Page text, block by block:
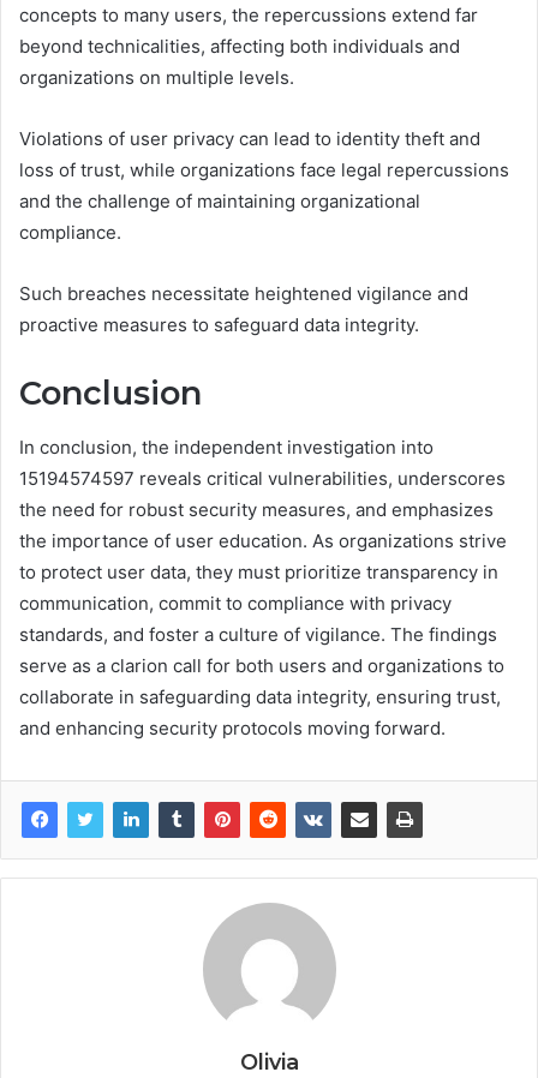
concepts to many users, the repercussions extend far
beyond technicalities, affecting both individuals and
organizations on multiple levels.
Violations of user privacy can lead to identity theft and
loss of trust, while organizations face legal repercussions
and the challenge of maintaining organizational
compliance.
Such breaches necessitate heightened vigilance and
proactive measures to safeguard data integrity.
Conclusion
In conclusion, the independent investigation into
15194574597 reveals critical vulnerabilities, underscores
the need for robust security measures, and emphasizes
the importance of user education. As organizations strive
to protect user data, they must prioritize transparency in
communication, commit to compliance with privacy
standards, and foster a culture of vigilance. The findings
serve as a clarion call for both users and organizations to
collaborate in safeguarding data integrity, ensuring trust,
and enhancing security protocols moving forward.
Olivia